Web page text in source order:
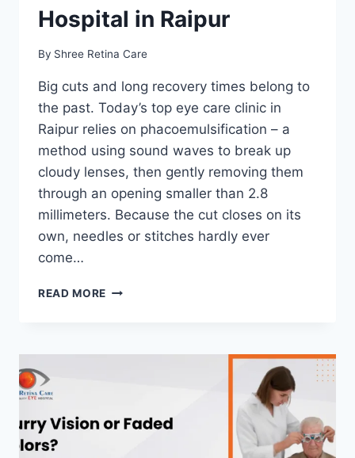
Hospital in Raipur
By Shree Retina Care
Big cuts and long recovery times belong to
the past. Today’s top eye care clinic in
Raipur relies on phacoemulsification – a
method using sound waves to break up
cloudy lenses, then gently removing them
through an opening smaller than 2.8
millimeters. Because the cut closes on its
own, needles or stitches hardly ever
come…
READ MORE HOW
IMPROVING
CATARACT